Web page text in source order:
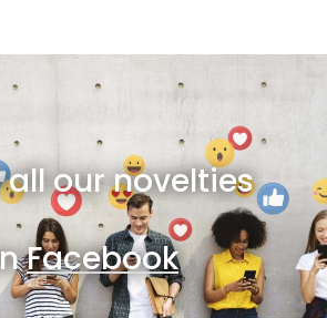
all our novelties
Facebook